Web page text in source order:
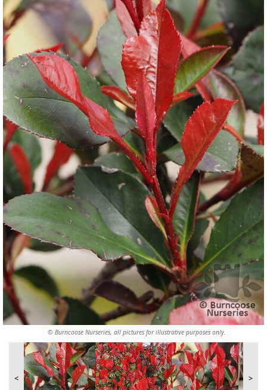
© Burncoose Nurseries, all pictures for illustrative purposes only.
< >